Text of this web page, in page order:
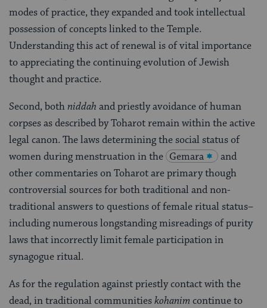
modes of practice, they expanded and took intellectual
possession of concepts linked to the Temple.
Understanding this act of renewal is of vital importance
to appreciating the continuing evolution of Jewish
thought and practice.
Second, bothniddah and priestly avoidance of human
corpses as described by Toharot remain within the active
legal canon. The laws determining the social status of
women during menstruation in the Gemara
and
other commentaries on Toharot are primary though
controversial sources for both traditional and non-
traditional answers to questions of female ritual status–
including numerous longstanding misreadings of purity
laws that incorrectly limit female participation in
synagogue ritual.
As for the regulation against priestly contact with the
dead, in traditional communitieskohanim continue to